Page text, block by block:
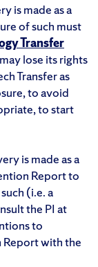
is made as a
of such must
Transfer
lose its rights
Transfer as
to avoid
to start
is made as a
Report to
(i.e. a
the PI at
to
Report with the